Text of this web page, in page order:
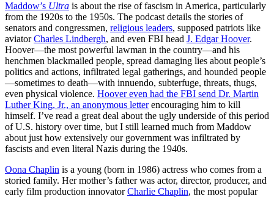
Maddow’s Ultra is about the rise of fascism in America, particularly
from the 1920s to the 1950s. The podcast details the stories of
senators and congressmen, religious leaders, supposed patriots like
aviatorCharles Lindbergh, and even FBI head J. Edgar Hoover.
Hoover—the most powerful lawman in the country—and his
henchmen blackmailed people, spread damaging lies about people’s
politics and actions, infiltrated legal gatherings, and hounded people
—sometimes to death—with innuendo, subterfuge, threats, thugs,
even physical violence. Hoover even had the FBI send Dr. Martin
Luther King, Jr., an anonymous letterencouraging him to kill
himself. I’ve read a great deal about the ugly underside of this period
of U.S. history over time, but I still learned much from Maddow
about just how extensively our government was infiltrated by
fascists and even literal Nazis during the 1940s.
Oona Chaplin is a young (born in 1986) actress who comes from a
storied family. Her mother’s father was actor, director, producer, and
early film production innovatorCharlie Chaplin, the most popular